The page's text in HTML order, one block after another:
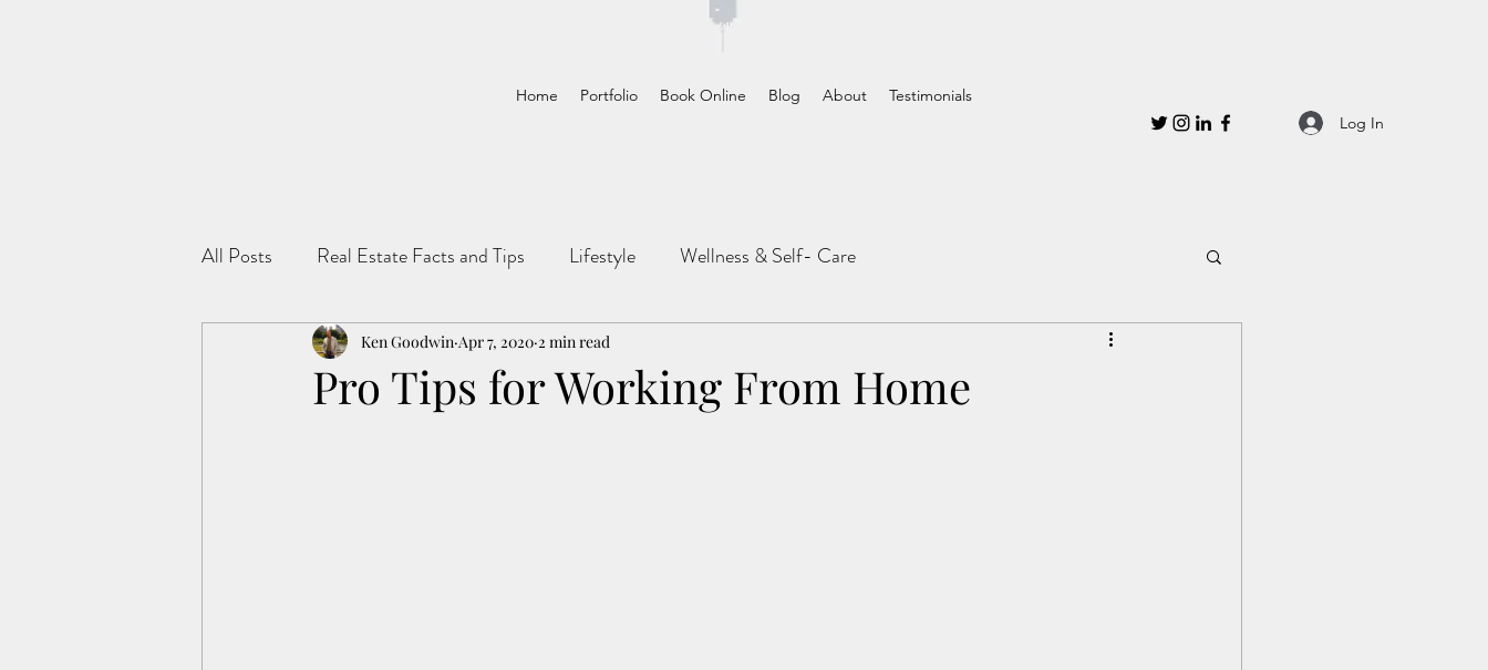
Home Portfolio Book Online Blog About
Testimonials
Log In
All Posts Real Estate Facts and Tips Lifestyle Wellness & Self- Care
Pro Tips for Working From Home
Ken Goodwin Apr 7, 2020 2 min read